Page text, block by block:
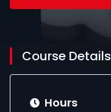
Course Details
Hours